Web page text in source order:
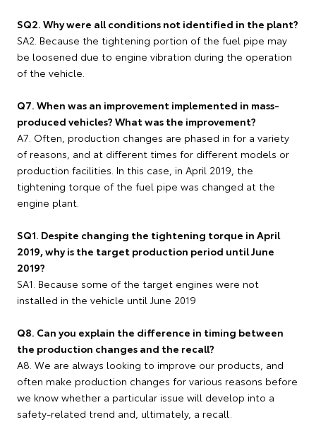
SQ2. Why were all conditions not identified in the plant?
SA2. Because the tightening portion of the fuel pipe may
be loosened due to engine vibration during the operation
of the vehicle.
Q7. When was an improvement implemented in mass-
produced vehicles? What was the improvement?
A7. Often, production changes are phased in for a variety
of reasons, and at different times for different models or
production facilities. In this case, in April 2019, the
tightening torque of the fuel pipe was changed at the
engine plant.
SQ1. Despite changing the tightening torque in April
2019, why is the target production period until June
2019?
SA1. Because some of the target engines were not
installed in the vehicle until June 2019
Q8. Can you explain the difference in timing between
the production changes and the recall?
A8. We are always looking to improve our products, and
often make production changes for various reasons before
we know whether a particular issue will develop into a
safety-related trend and, ultimately, a recall.